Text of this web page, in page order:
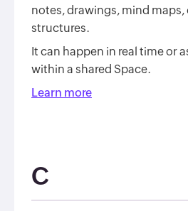
notes, drawings, mind maps,
structures.
It can happen in real time or
within a shared Space.
Learn more
C